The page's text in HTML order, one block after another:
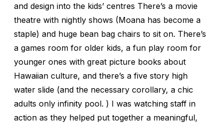
and design into the kids’ centres There’s a movie
theatre with nightly shows (Moana has become a
staple) and huge bean bag chairs to sit on. There’s
a games room for older kids, a fun play room for
younger ones with great picture books about
Hawaiian culture, and there’s a five story high
water slide (and the necessary corollary, a chic
adults only infinity pool. ) I was watching staff in
action as they helped put together a meaningful,